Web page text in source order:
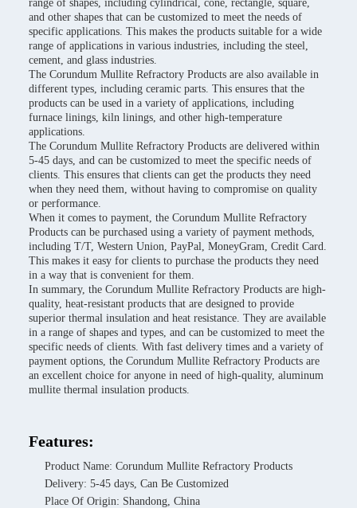
range of shapes, including cylindrical, cone, rectangle, square,
and other shapes that can be customized to meet the needs of
specific applications. This makes the products suitable for a wide
range of applications in various industries, including the steel,
cement, and glass industries.
The Corundum Mullite Refractory Products are also available in
different types, including ceramic parts. This ensures that the
products can be used in a variety of applications, including
furnace linings, kiln linings, and other high-temperature
applications.
The Corundum Mullite Refractory Products are delivered within
5-45 days, and can be customized to meet the specific needs of
clients. This ensures that clients can get the products they need
when they need them, without having to compromise on quality
or performance.
When it comes to payment, the Corundum Mullite Refractory
Products can be purchased using a variety of payment methods,
including T/T, Western Union, PayPal, MoneyGram, Credit Card.
This makes it easy for clients to purchase the products they need
in a way that is convenient for them.
In summary, the Corundum Mullite Refractory Products are high-
quality, heat-resistant products that are designed to provide
superior thermal insulation and heat resistance. They are available
in a range of shapes and types, and can be customized to meet the
specific needs of clients. With fast delivery times and a variety of
payment options, the Corundum Mullite Refractory Products are
an excellent choice for anyone in need of high-quality, aluminum
mullite thermal insulation products.
Features:
Product Name: Corundum Mullite Refractory Products
Delivery: 5-45 days, Can Be Customized
Place Of Origin: Shandong, China